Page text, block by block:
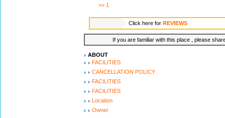
>> 1
Click here for REVIEWS
If you are familiar with this place , please
ABOUT
FACILITIES
CANCELLATION POLICY
FACILITIES
FACILITIES
Location
Owner